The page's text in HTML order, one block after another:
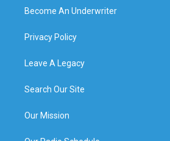
Become An Underwriter
Privacy Policy
Leave A Legacy
Search Our Site
Our Mission